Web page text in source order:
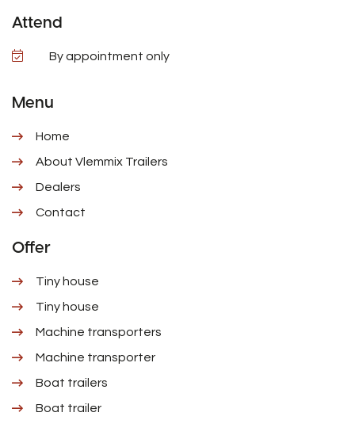
Attend
By appointment only
Menu
Home
About Vlemmix Trailers
Dealers
Contact
Offer
Tiny house
Tiny house
Machine transporters
Machine transporter
Boat trailers
Boat trailer